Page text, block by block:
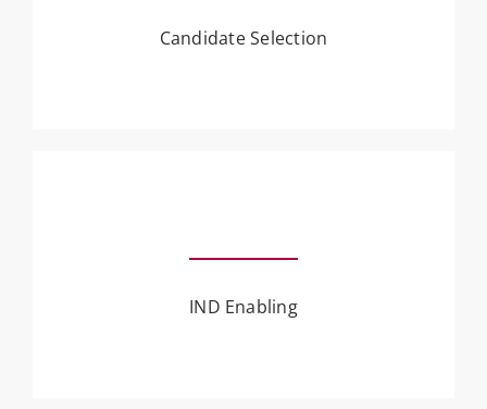
Candidate Selection
IND Enabling